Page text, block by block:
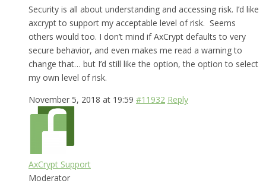
Security is all about understanding and accessing risk. I’d like
axcrypt to support my acceptable level of risk. Seems
others would too. I don’t mind if AxCrypt defaults to very
secure behavior, and even makes me read a warning to
change that… but I’d still like the option, the option to select
my own level of risk.
November 5, 2018 at 19:59 #11932 Reply
AxCrypt Support
Moderator